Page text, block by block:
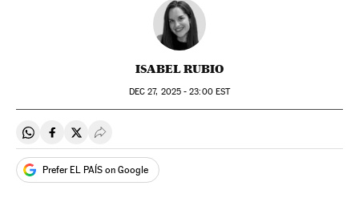
ISABEL RUBIO
DEC 27, 2025 - 23:00EST
Share on Whatsapp
Share on Facebook
Share on Twitter
Desplegar Redes Sociales
Prefer EL PAÍS on Google